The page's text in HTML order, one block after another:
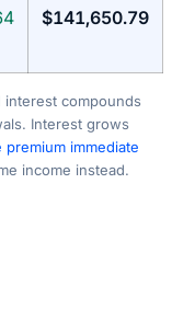
$141,650.79
interest compounds
Interest grows
premium immediate
income instead.